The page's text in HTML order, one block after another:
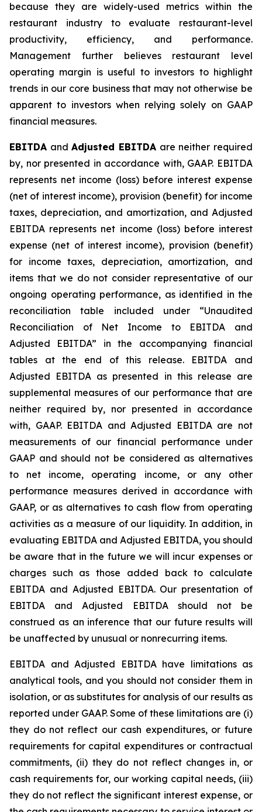
because they are widely-used metrics within the
restaurant industry to evaluate restaurant-level
productivity, efficiency, and performance.
Management further believes restaurant level
operating margin is useful to investors to highlight
trends in our core business that may not otherwise be
apparent to investors when relying solely on GAAP
financial measures.
EBITDA andAdjusted EBITDA are neither required
by, nor presented in accordance with, GAAP. EBITDA
represents net income (loss) before interest expense
(net of interest income), provision (benefit) for income
taxes, depreciation, and amortization, and Adjusted
EBITDA represents net income (loss) before interest
expense (net of interest income), provision (benefit)
for income taxes, depreciation, amortization, and
items that we do not consider representative of our
ongoing operating performance, as identified in the
reconciliation table included under “Unaudited
Reconciliation of Net Income to EBITDA and
Adjusted EBITDA” in the accompanying financial
tables at the end of this release. EBITDA and
Adjusted EBITDA as presented in this release are
supplemental measures of our performance that are
neither required by, nor presented in accordance
with, GAAP. EBITDA and Adjusted EBITDA are not
measurements of our financial performance under
GAAP and should not be considered as alternatives
to net income, operating income, or any other
performance measures derived in accordance with
GAAP, or as alternatives to cash flow from operating
activities as a measure of our liquidity. In addition, in
evaluating EBITDA and Adjusted EBITDA, you should
be aware that in the future we will incur expenses or
charges such as those added back to calculate
EBITDA and Adjusted EBITDA. Our presentation of
EBITDA and Adjusted EBITDA should not be
construed as an inference that our future results will
be unaffected by unusual or nonrecurring items.
EBITDA and Adjusted EBITDA have limitations as
analytical tools, and you should not consider them in
isolation, or as substitutes for analysis of our results as
reported under GAAP. Some of these limitations are (i)
they do not reflect our cash expenditures, or future
requirements for capital expenditures or contractual
commitments, (ii) they do not reflect changes in, or
cash requirements for, our working capital needs, (iii)
they do not reflect the significant interest expense, or